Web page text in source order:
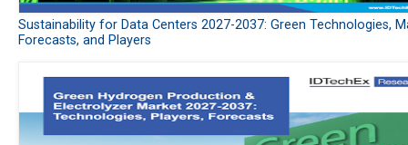
Sustainability for Data Centers 2027-2037: Green Technologies,
Forecasts, and Players